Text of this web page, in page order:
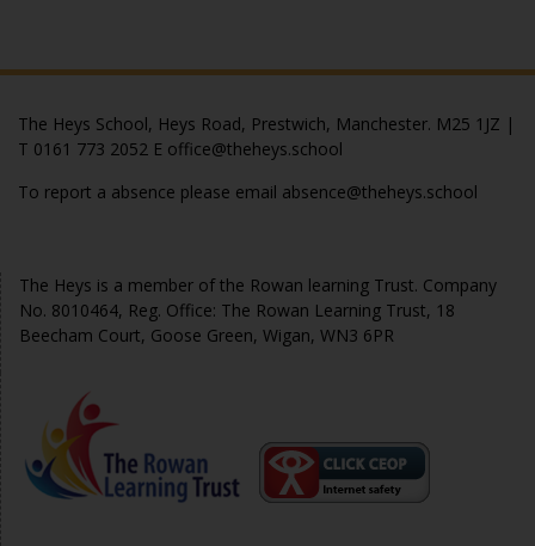
The Heys School, Heys Road, Prestwich, Manchester. M25 1JZ |
T 0161 773 2052 E office@theheys.school
To report a absence please email absence@theheys.school
The Heys is a member of the Rowan learning Trust. Company
No. 8010464, Reg. Office: The Rowan Learning Trust, 18
Beecham Court, Goose Green, Wigan, WN3 6PR